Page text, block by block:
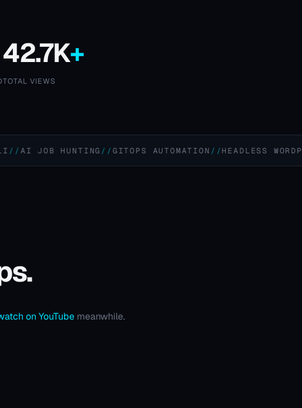
42.7K+
TOTAL VIEWS
JOB HUNTING GITOPS AUTOMATION HEADLESS WORDPRESS
on YouTube meanwhile.